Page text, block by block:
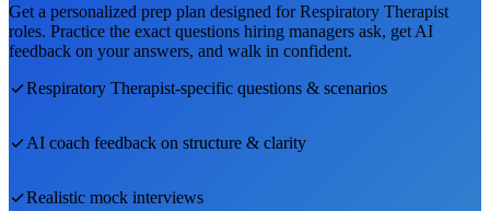
Get a personalized prep plan designed forRespiratory Therapist
roles. Practice the exact questions hiring managers ask, get AI
feedback on your answers, and walk in confident.
Respiratory Therapist-specific questions & scenarios
AI coach feedback on structure & clarity
Realistic mock interviews